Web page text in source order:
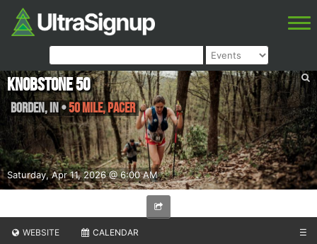
Saturday, Apr 11, 2026 @ 6:00 AM
Knobstone 50
Borden,IN•50 Mile, PACER
WEBSITE CALENDAR ☰